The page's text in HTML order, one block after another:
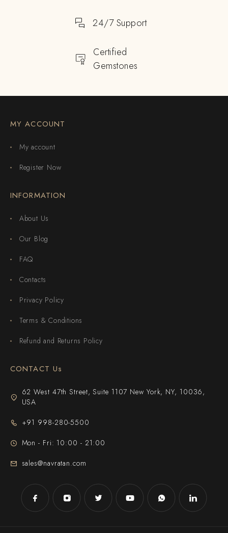
24/7 Support
Certified
Gemstones
MY ACCOUNT
My account
Register Now
INFORMATION
About Us
Our Blog
FAQ
Contacts
Privacy Policy
Terms & Conditions
Refund and Returns Policy
CONTACT Us
62 West 47th Street, Suite 1107 New York, NY, 10036,
USA
+91 998-280-5500
Mon - Fri: 10:00 - 21:00
sales@navratan.com